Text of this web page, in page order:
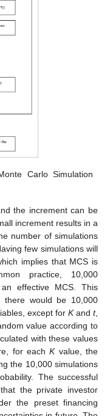
Carlo Simulation
the increment can be
increment results in a
number of simulations
few simulations will
implies that MCS is
practice, 10,000
effective MCS. This
would be 10,000
except for Kandt,
value according to
with these values
for eachKvalue, the
the 10,000 simulations
The successful
the private investor
the preset financing